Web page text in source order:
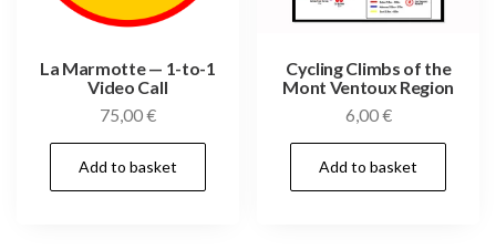
La Marmotte — 1-to-1
Video Call
75,00€
Add to basket
Cycling Climbs of the
Mont Ventoux Region
6,00€
Add to basket